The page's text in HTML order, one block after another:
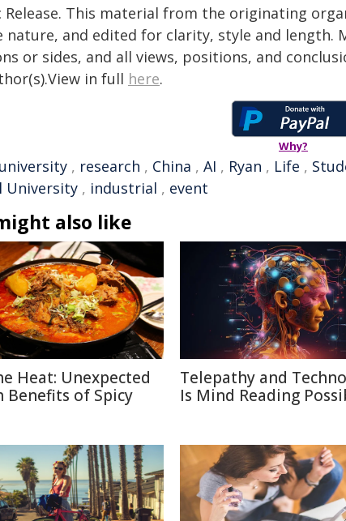
Release. This material from the originating
nature, and edited for clarity, style and length.
or sides, and all views, positions, and
in full here.
Why?
university , research , China , AI , Ryan , Life ,
University , industrial , event
also like
Heat: Unexpected
Benefits of Spicy
Telepathy and
Is Mind Reading